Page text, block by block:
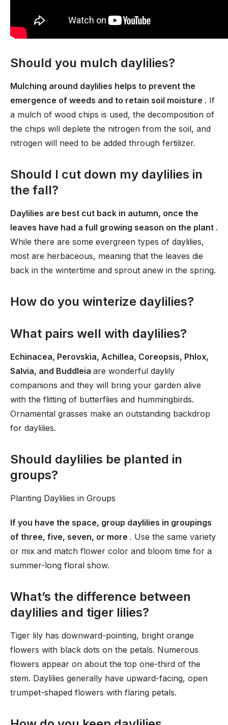
Should you mulch daylilies?
Mulching around daylilies helps to prevent the
emergence of weeds and to retain soil moisture . If
a mulch of wood chips is used, the decomposition of
the chips will deplete the nitrogen from the soil, and
nitrogen will need to be added through fertilizer.
Should I cut down my daylilies in
the fall?
Daylilies are best cut back in autumn, once the
leaves have had a full growing season on the plant .
While there are some evergreen types of daylilies,
most are herbaceous, meaning that the leaves die
back in the wintertime and sprout anew in the spring.
How do you winterize daylilies?
What pairs well with daylilies?
Echinacea, Perovskia, Achillea, Coreopsis, Phlox,
Salvia, and Buddleia are wonderful daylily
companions and they will bring your garden alive
with the flitting of butterflies and hummingbirds.
Ornamental grasses make an outstanding backdrop
for daylilies.
Should daylilies be planted in
groups?
Planting Daylilies in Groups
If you have the space, group daylilies in groupings
of three, five, seven, or more . Use the same variety
or mix and match flower color and bloom time for a
summer-long floral show.
What’s the difference between
daylilies and tiger lilies?
Tiger lily has downward-pointing, bright orange
flowers with black dots on the petals. Numerous
flowers appear on about the top one-third of the
stem. Daylilies generally have upward-facing, open
trumpet-shaped flowers with flaring petals.